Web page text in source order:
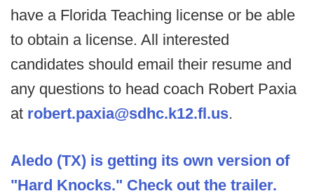
have a Florida Teaching license or be able
to obtain a license. All interested
candidates should email their resume and
any questions to head coach Robert Paxia
at robert.paxia@sdhc.k12.fl.us.
Aledo (TX) is getting its own version of
"Hard Knocks." Check out the trailer.